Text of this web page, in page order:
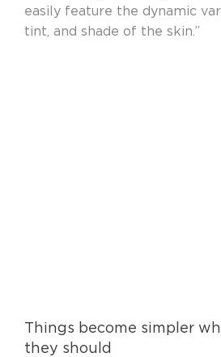
easily feature the dynamic
tint, and shade of the skin.”
Things become simpler
they should